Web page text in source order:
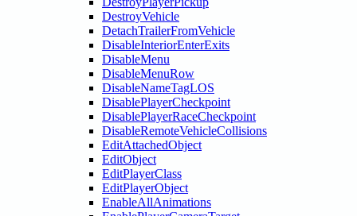
DestroyVehicle
DetachTrailerFromVehicle
DisableInteriorEnterExits
DisableMenu
DisableMenuRow
DisableNameTagLOS
DisablePlayerCheckpoint
DisablePlayerRaceCheckpoint
DisableRemoteVehicleCollisions
EditAttachedObject
EditObject
EditPlayerClass
EditPlayerObject
EnableAllAnimations